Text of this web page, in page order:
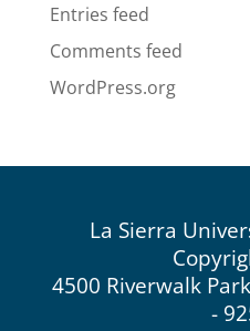
Entries feed
Comments feed
WordPress.org
La Sierra
4500 Riverwalk
-